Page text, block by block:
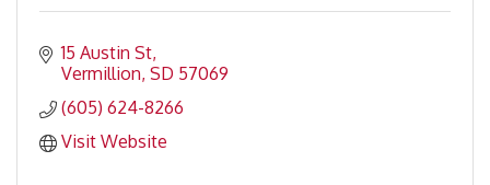
15 Austin St
Vermillion SD 57069
(605) 624-8266
Visit Website